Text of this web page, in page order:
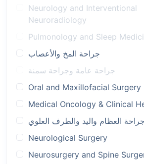
Neurology and Interventional
Neuroradiology
Pulmonology and Sleep
جراحة المخ والأعصاب
جراحة عامة وجراحة سمنة
Oral and Maxillofacial Surgery
Medical Oncology & Clinical
جراحة العظام واليد والطرف العلوي
Neurological Surgery
Neurosurgery and Spine